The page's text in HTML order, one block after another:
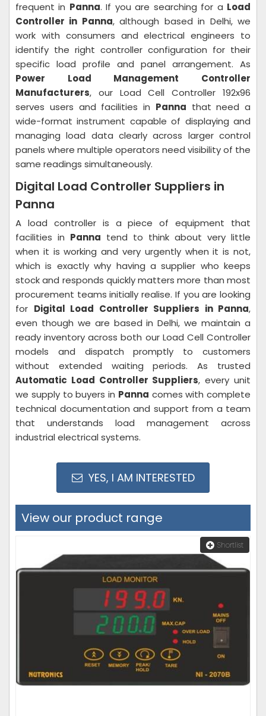
frequent in Panna. If you are searching for a Load
Controller in Panna, although based in Delhi, we
work with consumers and electrical engineers to
identify the right controller configuration for their
specific load profile and panel arrangement. As
Power Load Management Controller
Manufacturers, our Load Cell Controller 192x96
serves users and facilities in Panna that need a
wide-format instrument capable of displaying and
managing load data clearly across larger control
panels where multiple operators need visibility of the
same readings simultaneously.
Digital Load Controller Suppliers in
Panna
A load controller is a piece of equipment that
facilities in Panna tend to think about very little
when it is working and very urgently when it is not,
which is exactly why having a supplier who keeps
stock and responds quickly matters more than most
procurement teams initially realise. If you are looking
for Digital Load Controller Suppliers in Panna,
even though we are based in Delhi, we maintain a
ready inventory across both our Load Cell Controller
models and dispatch promptly to customers
without extended waiting periods. As trusted
Automatic Load Controller Suppliers, every unit
we supply to buyers in Panna comes with complete
technical documentation and support from a team
that understands load management across
industrial electrical systems.
YES, I AM INTERESTED
View our product range
Shortlist